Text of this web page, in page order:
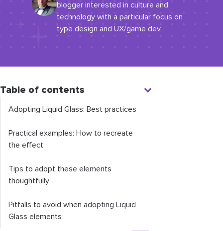
blogger interested in culture and
technology with a particular focus on
type design and UX/game dev.
Table of contents
Adopting Liquid Glass: Best practices
Practical examples: How to recreate
the effect
Tips to adopt these elements
thoughtfully
Pitfalls to avoid when adopting Liquid
Glass elements